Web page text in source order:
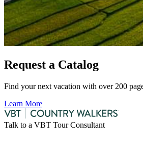
Request a Catalog
Find your next vacation with over 200
Learn More
Talk to a VBT Tour Consultant